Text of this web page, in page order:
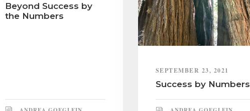
Beyond Success by
the Numbers
SEPTEMBER 23, 2021
Success by Numbers